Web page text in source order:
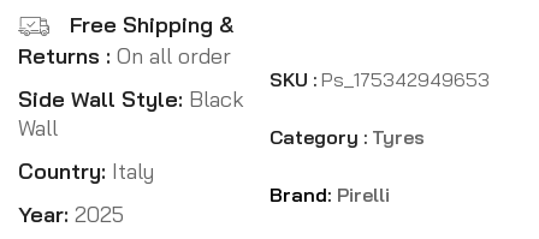
Free Shipping &
Returns : On all order
Side Wall Style: Black
Wall
Country: Italy
Year: 2025
SKU : Ps_175342949653
Category : Tyres
Brand: Pirelli